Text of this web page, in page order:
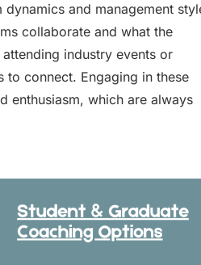
and management
collaborate and what the
industry events or
connect. Engaging in these
enthusiasm, which are always